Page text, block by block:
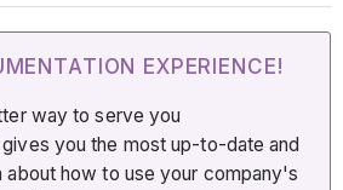
EXPERIENCE!
way to serve you
you the most up-to-date and
about how to use your company's